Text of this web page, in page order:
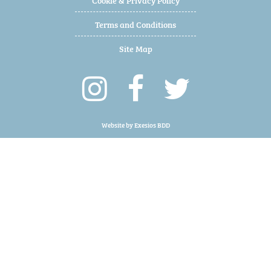
Terms and Conditions
Site Map
Website byExesios BDD